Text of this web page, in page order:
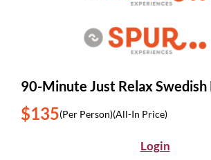
90-Minute Just Relax Swedish
$135(Per Person)(All-In Price)
Login